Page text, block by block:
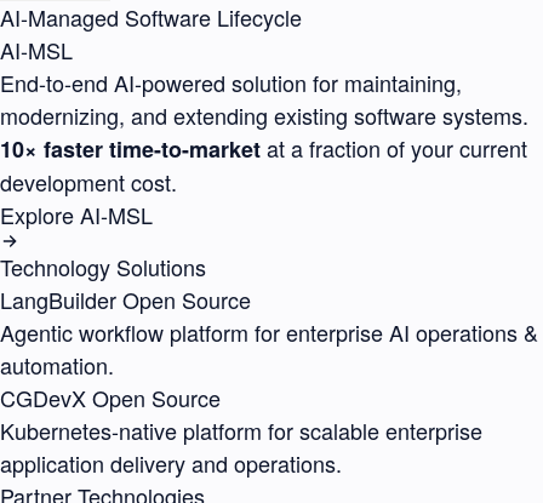
AI-Managed Software Lifecycle
AI-MSL
End-to-end AI-powered solution for maintaining,
modernizing, and extending existing software systems.
10× faster time-to-marketat a fraction of your current
development cost.
Explore AI-MSL
Technology Solutions
LangBuilderOpen Source
Agentic workflow platform for enterprise AI operations &
automation.
CGDevXOpen Source
Kubernetes-native platform for scalable enterprise
application delivery and operations.
Partner Technologies